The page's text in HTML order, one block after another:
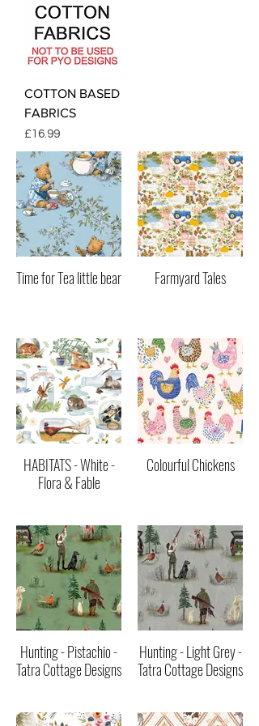
COTTON BASED
FABRICS
Price
£16.99
Time for Tea little bear Farmyard Tales
HABITATS - White -
Flora & Fable
Colourful Chickens
Hunting - Pistachio -
Tatra Cottage Designs
Hunting - Light Grey -
Tatra Cottage Designs